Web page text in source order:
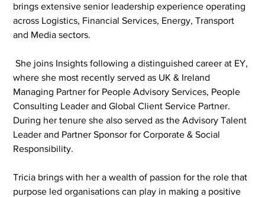
brings extensive senior leadership experience operating
across Logistics, Financial Services, Energy, Transport
and Media sectors.
She joins Insights following a distinguished career at EY,
where she most recently served as UK & Ireland
Managing Partner for People Advisory Services, People
Consulting Leader and Global Client Service Partner.
During her tenure she also served as the Advisory Talent
Leader and Partner Sponsor for Corporate & Social
Responsibility.
Tricia brings with her a wealth of passion for the role that
purpose led organisations can play in making a positive